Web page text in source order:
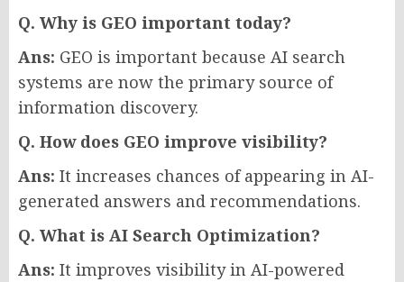
Q. Why is GEO important today?
Ans: GEO is important because AI search
systems are now the primary source of
information discovery.
Q. How does GEO improve visibility?
Ans: It increases chances of appearing in AI-
generated answers and recommendations.
Q. What is AI Search Optimization?
Ans: It improves visibility in AI-powered